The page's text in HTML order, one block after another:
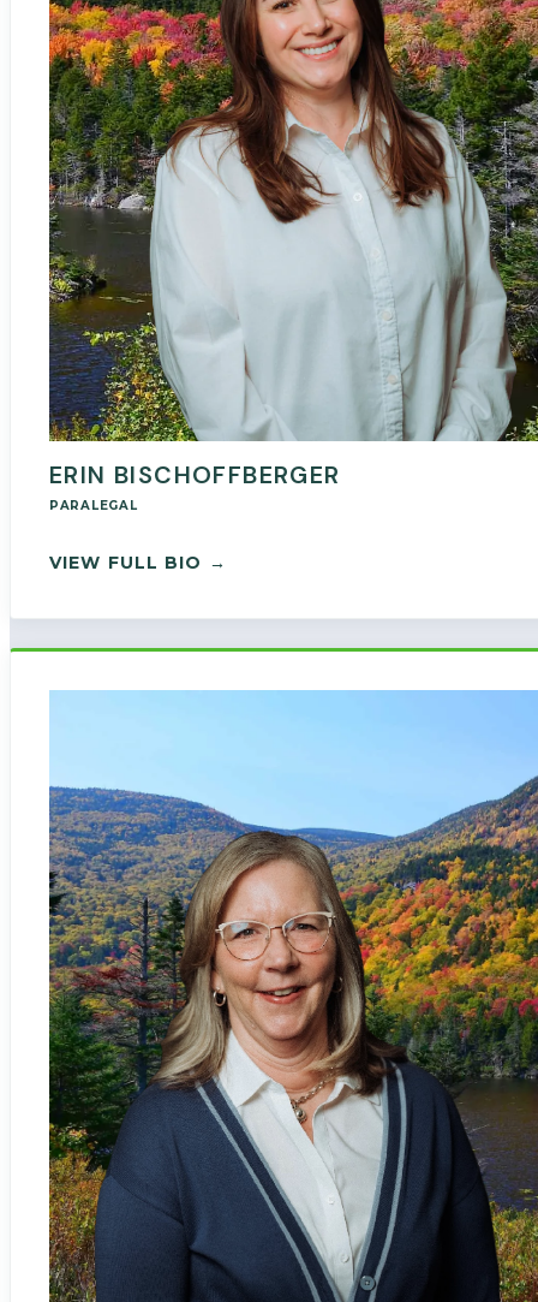
ERIN BISCHOFFBERGER
PARALEGAL
VIEW FULL BIO →